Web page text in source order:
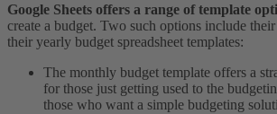
Google Sheets offers a range of template
create a budget. Two such options include
their yearly budget spreadsheet templates:
The monthly budget template offers a
for those just getting used to the
those who want a simple budgeting